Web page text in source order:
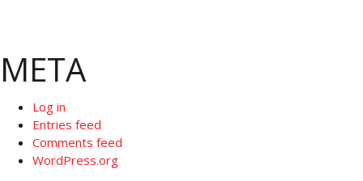
META
Log in
Entries feed
Comments feed
WordPress.org